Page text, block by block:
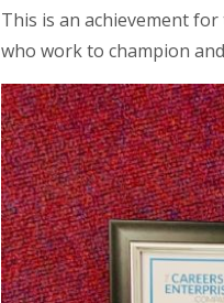
This is an achievement
who work to champion